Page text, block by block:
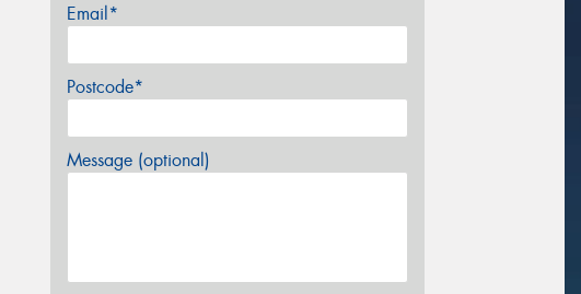
Email*
Postcode*
Message (optional)